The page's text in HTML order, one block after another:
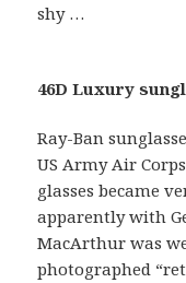
shy …
46D Luxury
Ray-Ban
US Army Air
glasses became
apparently with
MacArthur was
photographed